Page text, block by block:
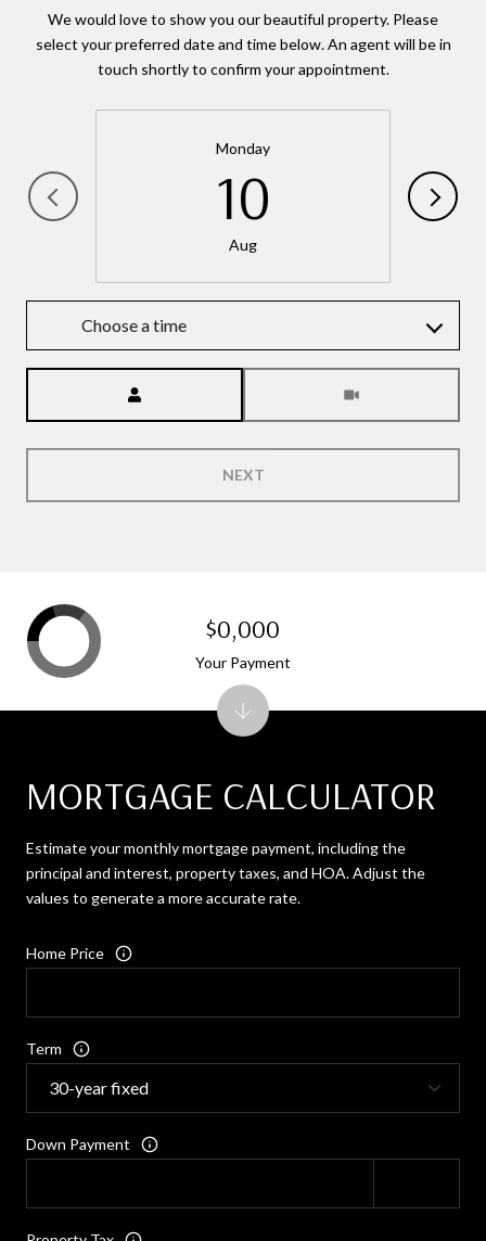
We would love to show you our beautiful property. Please
select your preferred date and time below. An agent will be in
touch shortly to confirm your appointment.
Monday
10
Aug
Choose a time
NEXT
MORTGAGE CALCULATOR
Estimate your monthly mortgage payment, including the
principal and interest, property taxes, and HOA. Adjust the
values to generate a more accurate rate.
Home Price
Term
Down Payment
$0,000
Your Payment